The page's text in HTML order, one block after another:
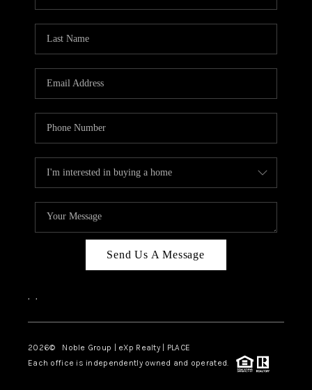
Send Us A Message
, ,
2026© Noble Group | eXp Realty | PLACE
Each office is independently owned and operated.